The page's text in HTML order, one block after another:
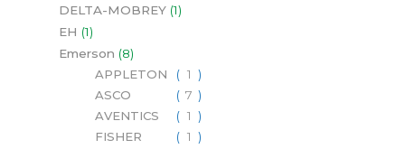
DELTA-MOBREY 1
EH
1
Emerson
8
APPLETON
1
ASCO
7
AVENTICS
1
FISHER
1